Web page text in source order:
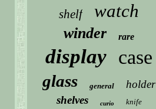
shelf watch
winder rare
display case
glass general
holder
shelves
curio knife